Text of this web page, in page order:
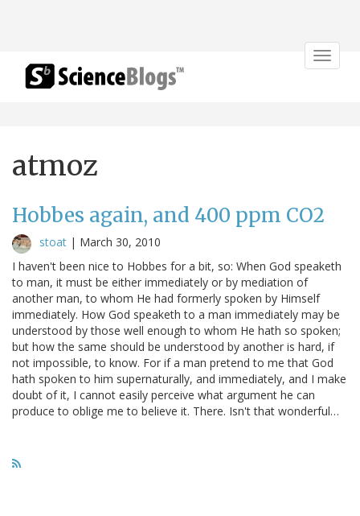
Toggle
atmoz
Hobbes again, and 400 ppm CO2
stoat | March 30, 2010
I haven't been nice to Hobbes for a bit, so: When God speaketh
to man, it must be either immediately or by mediation of
another man, to whom He had formerly spoken by Himself
immediately. How God speaketh to a man immediately may be
understood by those well enough to whom He hath so spoken;
but how the same should be understood by another is hard, if
not impossible, to know. For if a man pretend to me that God
hath spoken to him supernaturally, and immediately, and I make
doubt of it, I cannot easily perceive what argument he can
produce to oblige me to believe it. There. Isn't that wonderful…